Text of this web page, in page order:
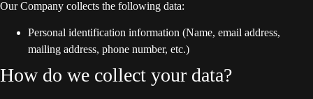
Our Company collects the following data:
Personal identification information (Name, email address,
mailing address, phone number, etc.)
How do we collect your data?